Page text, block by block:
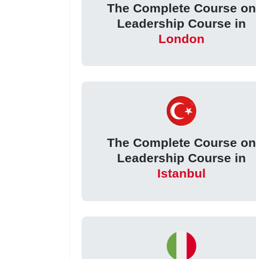
The Complete Course on
Leadership Course in
London
The Complete Course on
Leadership Course in
Istanbul